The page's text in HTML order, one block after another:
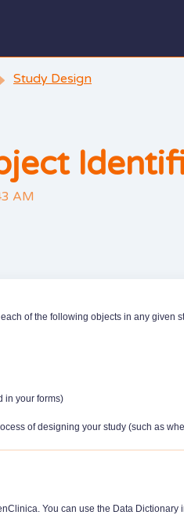
Study Design
AM
of the following objects in any given
in your forms)
of designing your study (such as
You can use the Data